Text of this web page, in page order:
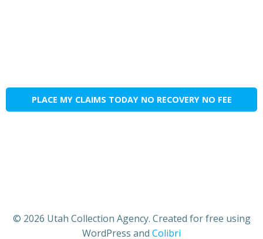
PLACE MY CLAIMS TODAY NO RECOVERY NO FEE
© 2026 Utah Collection Agency. Created for free using
WordPress and Colibri